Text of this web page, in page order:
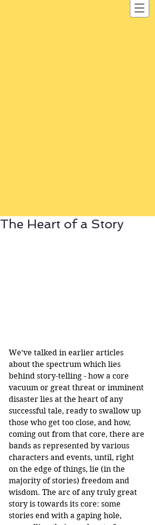
The Heart of a Story
We’ve talked in earlier articles
about the spectrum which lies
behind story-telling - how a core
vacuum or great threat or imminent
disaster lies at the heart of any
successful tale, ready to swallow up
those who get too close, and how,
coming out from that core, there are
bands as represented by various
characters and events, until, right
on the edge of things, lie (in the
majority of stories) freedom and
wisdom. The arc of any truly great
story is towards its core: some
stories end with a gaping hole,